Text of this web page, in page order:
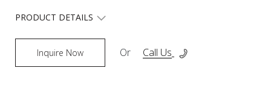
PRODUCT DETAILS
Inquire Now Or Call Us